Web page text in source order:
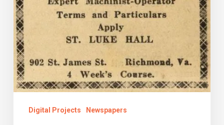
Digital Projects Newspapers